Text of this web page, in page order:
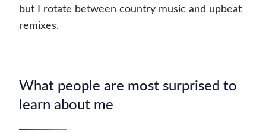
but I rotate between country music and upbeat
remixes.
What people are most surprised to
learn about me